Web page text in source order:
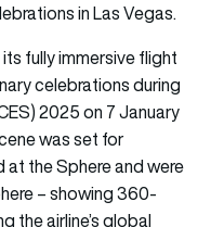
in Las Vegas.
fully immersive flight
celebrations during
2025 on 7 January
was set for
the Sphere and were
– showing 360-
the airline’s global